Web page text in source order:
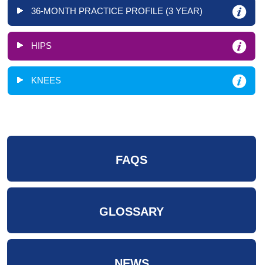
36-MONTH PRACTICE PROFILE (3 YEAR)
HIPS
KNEES
FAQS
GLOSSARY